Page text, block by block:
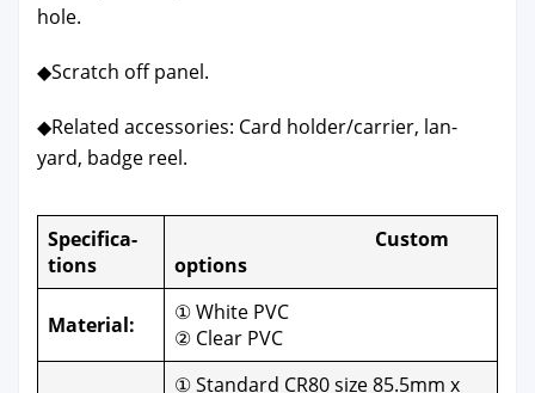
hole.
◆Scratch off pan­el.
◆Relat­ed acces­sories: Card holder/carrier, lan­
yard, badge reel.
Spec­i­fi­ca­
tions
Cus­tom
options
Mate­r­i­al:
① White PVC
② Clear PVC
① Stan­dard CR80 size 85.5mm x